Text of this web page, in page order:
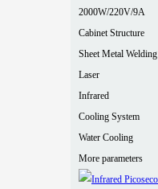
2000W/220V/9A
Cabinet Structure
Sheet Metal Welding
Laser
Infrared
Cooling System
Water Cooling
More parameters